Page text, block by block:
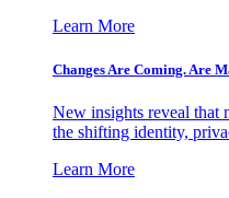
Learn More
Changes Are Coming. Are
New insights reveal that
the shifting identity,
Learn More